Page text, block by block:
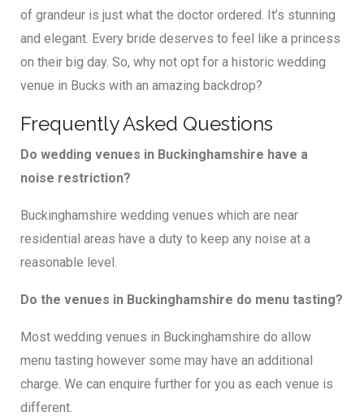
of grandeur is just what the doctor ordered. It’s stunning
and elegant. Every bride deserves to feel like a princess
on their big day. So, why not opt for a historic wedding
venue in Bucks with an amazing backdrop?
Frequently Asked Questions
Do wedding venues in Buckinghamshire have a
noise restriction?
Buckinghamshire wedding venues which are near
residential areas have a duty to keep any noise at a
reasonable level.
Do the venues in Buckinghamshire do menu tasting?
Most wedding venues in Buckinghamshire do allow
menu tasting however some may have an additional
charge. We can enquire further for you as each venue is
different.